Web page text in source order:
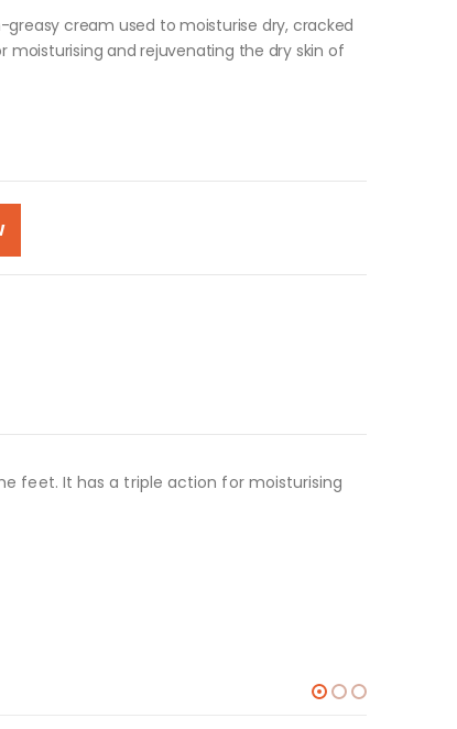
cream used to moisturise dry, cracked
and rejuvenating the dry skin of
feet. It has a triple action for moisturising